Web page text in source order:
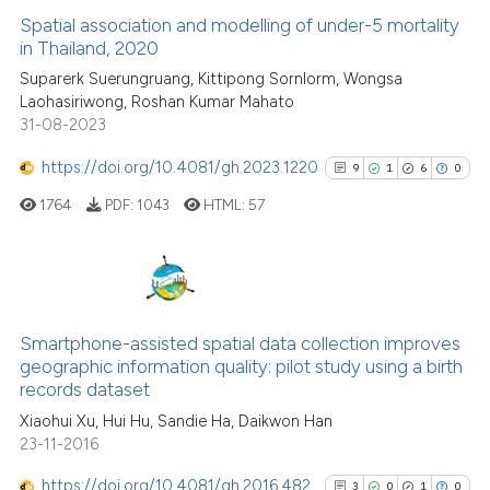
citation was made.
cited atscite.ai
Scite shows how a scientific
classification describing
Spatial association and modelling of under-5 mortality
in Thailand, 2020
Suparerk Suerungruang, Kittipong Sornlorm, Wongsa
Laohasiriwong, Roshan Kumar Mahato
31-08-2023
https://doi.org/10.4081/gh.2023.1220 9 1 6 0
1
6
Supporting
Mentioning
1764 PDF: 1043 HTML: 57
Smartphone-assisted spatial data collection improves
geographic information quality: pilot study using a birth
records dataset
Xiaohui Xu, Hui Hu, Sandie Ha, Daikwon Han
23-11-2016
https://doi.org/10.4081/gh.2016.482 3 0 1 0